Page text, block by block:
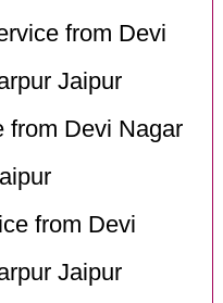
from Devi
Jaipur
from Devi Nagar
from Devi
Jaipur